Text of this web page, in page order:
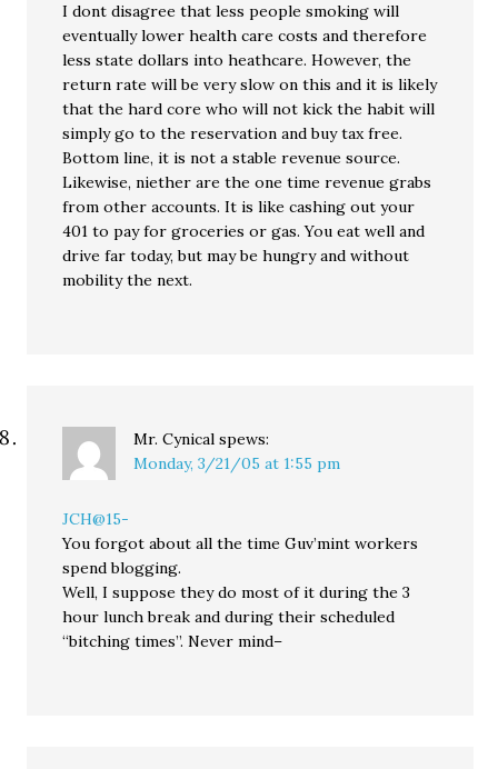
I dont disagree that less people smoking will
eventually lower health care costs and therefore
less state dollars into heathcare. However, the
return rate will be very slow on this and it is likely
that the hard core who will not kick the habit will
simply go to the reservation and buy tax free.
Bottom line, it is not a stable revenue source.
Likewise, niether are the one time revenue grabs
from other accounts. It is like cashing out your
401 to pay for groceries or gas. You eat well and
drive far today, but may be hungry and without
mobility the next.
Mr. Cynical spews:
Monday, 3/21/05 at 1:55 pm
JCH@15-
You forgot about all the time Guv’mint workers
spend blogging.
Well, I suppose they do most of it during the 3
hour lunch break and during their scheduled
“bitching times”. Never mind–